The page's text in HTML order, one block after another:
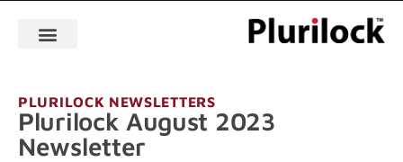
PLURILOCK NEWSLETTERS
Plurilock August 2023
Newsletter